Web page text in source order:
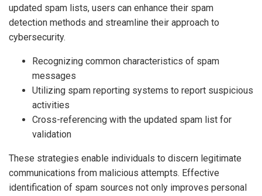
updated spam lists, users can enhance their spam
detection methods and streamline their approach to
cybersecurity.
Recognizing common characteristics of spam
messages
Utilizing spam reporting systems to report suspicious
activities
Cross-referencing with the updated spam list for
validation
These strategies enable individuals to discern legitimate
communications from malicious attempts. Effective
identification of spam sources not only improves personal